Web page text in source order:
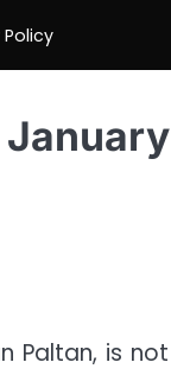
January
Paltan, is not